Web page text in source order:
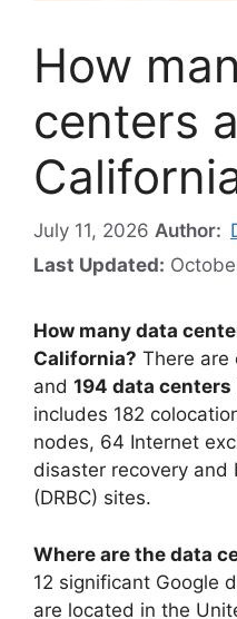
How
centers
July 11, 2026 Author:
Last Updated:
How many data
California? There are
and 194 data centers
includes 182
nodes, 64 Internet
disaster recovery and
(DRBC) sites.
Where are the data
12 significant Google
are located in the